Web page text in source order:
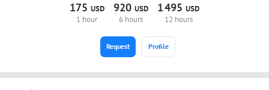
175 USD
1 hour
920 USD
6 hours
1495USD
12 hours
Profile
Request